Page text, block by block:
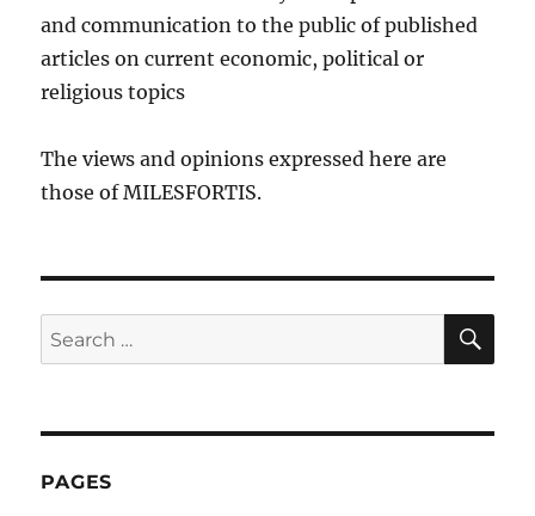
and communication to the public of published
articles on current economic, political or
religious topics
The views and opinions expressed here are
those of MILESFORTIS.
Search
for:
PAGES